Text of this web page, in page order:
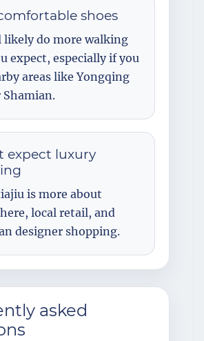
shoes
likely do more walking
expect, especially if you
areas like Yongqing
Shamian.
expect luxury
is more about
local retail, and
designer shopping.
asked